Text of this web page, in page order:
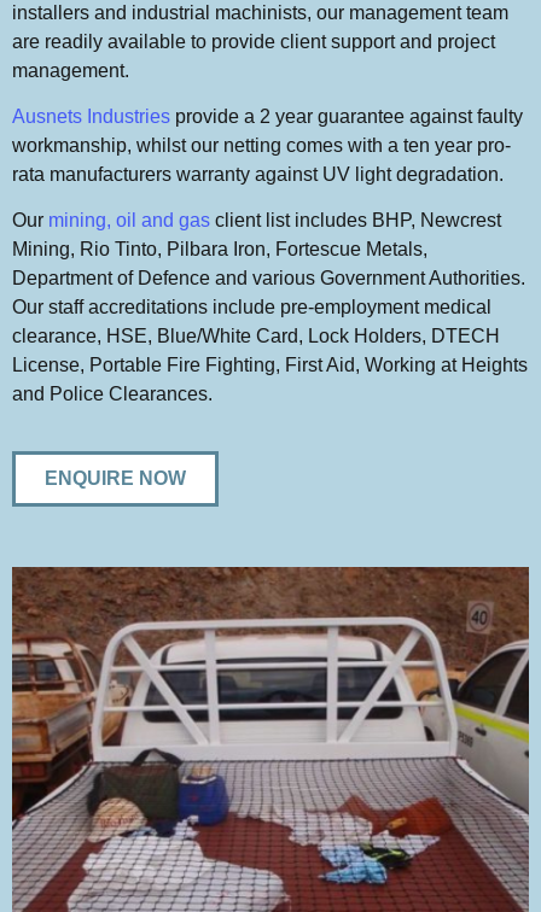
installers and industrial machinists, our management team
are readily available to provide client support and project
management.
Ausnets Industries provide a 2 year guarantee against faulty
workmanship, whilst our netting comes with a ten year pro-
rata manufacturers warranty against UV light degradation.
Our mining, oil and gas client list includes BHP, Newcrest
Mining, Rio Tinto, Pilbara Iron, Fortescue Metals,
Department of Defence and various Government Authorities.
Our staff accreditations include pre-employment medical
clearance, HSE, Blue/White Card, Lock Holders, DTECH
License, Portable Fire Fighting, First Aid, Working at Heights
and Police Clearances.
ENQUIRE NOW